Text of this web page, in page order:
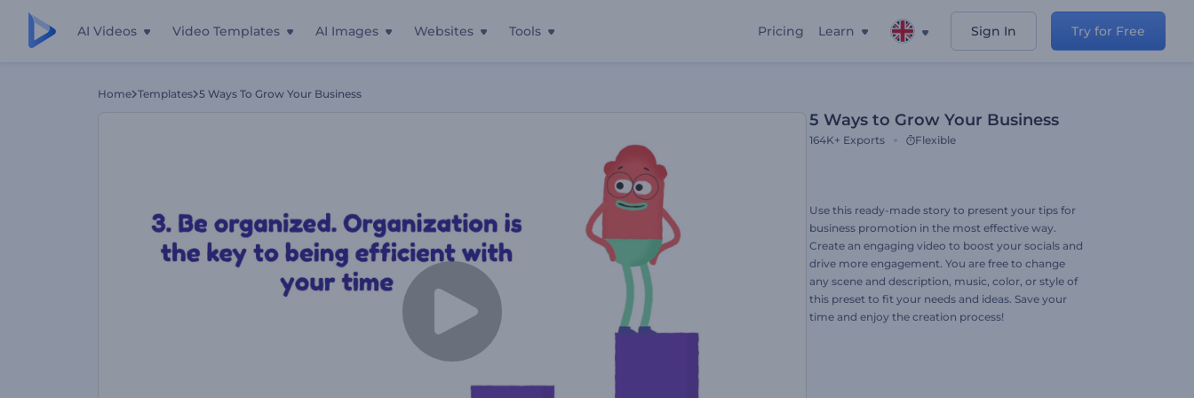
AI Videos Video Templates AI Images Websites Tools Pricing Learn Sign In Try for Free
Home Templates 5 Ways To Grow Your Business
5 Ways to Grow Your Business
164K+ Exports Flexible
Use this ready-made story to present your tips for
business promotion in the most effective way.
Create an engaging video to boost your socials and
drive more engagement. You are free to change
any scene and description, music, color, or style of
this preset to fit your needs and ideas. Save your
time and enjoy the creation process!